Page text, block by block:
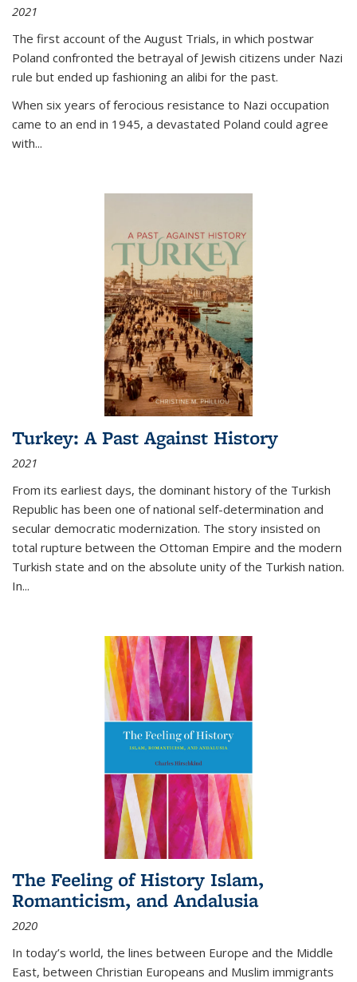
2021
The first account of the August Trials, in which postwar
Poland confronted the betrayal of Jewish citizens under Nazi
rule but ended up fashioning an alibi for the past.
When six years of ferocious resistance to Nazi occupation
came to an end in 1945, a devastated Poland could agree
with...
Turkey: A Past Against History
2021
From its earliest days, the dominant history of the Turkish
Republic has been one of national self-determination and
secular democratic modernization. The story insisted on
total rupture between the Ottoman Empire and the modern
Turkish state and on the absolute unity of the Turkish nation.
In...
The Feeling of History Islam,
Romanticism, and Andalusia
2020
In today’s world, the lines between Europe and the Middle
East, between Christian Europeans and Muslim immigrants